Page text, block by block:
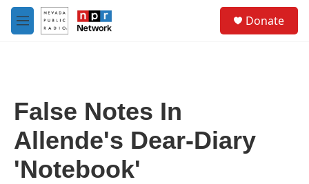
Skip to main content
M
e
Donate
False Notes In
Allende's Dear-Diary
'Notebook'